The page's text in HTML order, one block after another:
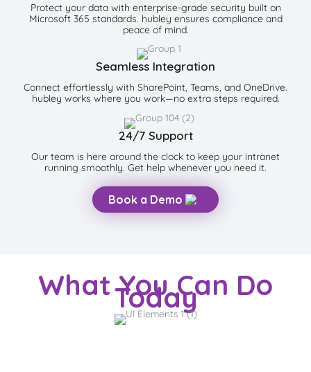
Protect your data with enterprise-grade security built on
Microsoft 365 standards. hubley ensures compliance and
peace of mind.
Seamless Integration
Connect effortlessly with SharePoint, Teams, and OneDrive.
hubley works where you work—no extra steps required.
24/7 Support
Our team is here around the clock to keep your intranet
running smoothly. Get help whenever you need it.
Book a Demo
What You Can Do
Today